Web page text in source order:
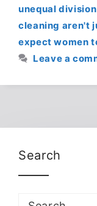
unequal
cleaning aren't
expect women
Leave a
Search
Search